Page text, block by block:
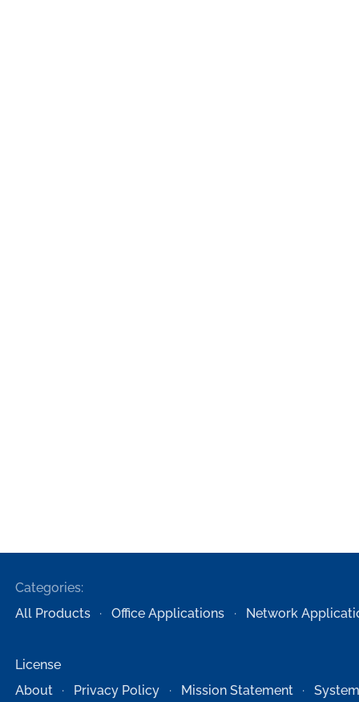
Categories:
All Products
Office Applications Network
License
About
Privacy Policy Mission Statement